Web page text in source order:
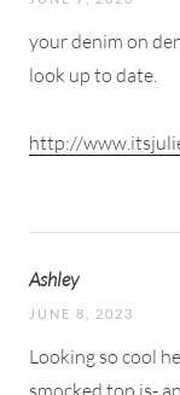
your denim on
look up to date.
http://
Ashley
JUNE 8, 2023
Looking so cool